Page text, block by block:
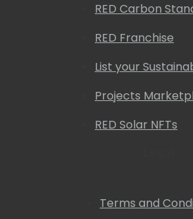
RED Carbon
RED Franchise
List your
Projects
RED Solar NFTs
Terms and